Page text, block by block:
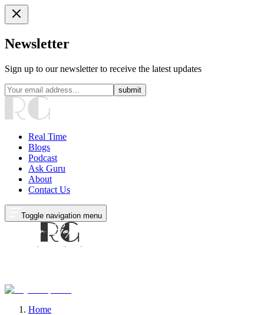
Newsletter
Sign up to our newsletter to receive the latest updates
submit
Real Time
Blogs
Podcast
Ask Guru
About
Contact Us
Toggle navigation menu
Home